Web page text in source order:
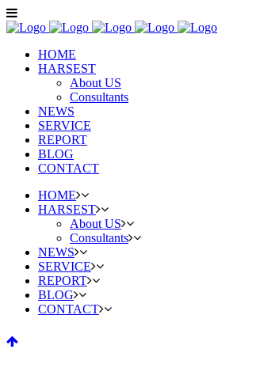
HOME
HARSEST
About US
Consultants
NEWS
SERVICE
REPORT
BLOG
CONTACT
HOME
HARSEST
About US
Consultants
NEWS
SERVICE
REPORT
BLOG
CONTACT